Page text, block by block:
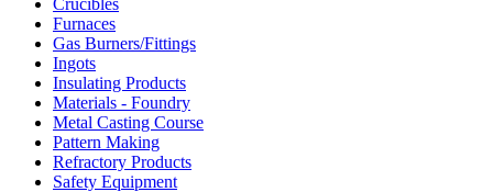
Furnaces
Gas Burners/Fittings
Ingots
Insulating Products
Materials - Foundry
Metal Casting Course
Pattern Making
Refractory Products
Safety Equipment